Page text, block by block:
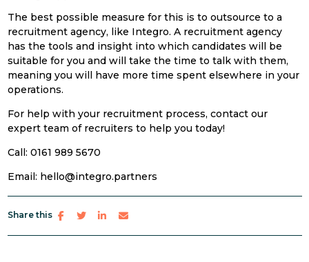
The best possible measure for this is to outsource to a
recruitment agency, like Integro. A recruitment agency
has the tools and insight into which candidates will be
suitable for you and will take the time to talk with them,
meaning you will have more time spent elsewhere in your
operations.
For help with your recruitment process, contact our
expert team of recruiters to help you today!
Call: 0161 989 5670
Email: hello@integro.partners
Share this